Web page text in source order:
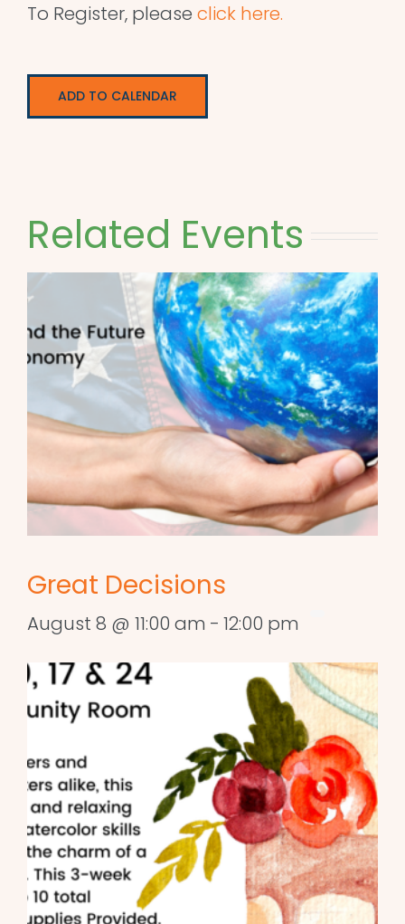
To Register, please click here.
ADD TO CALENDAR
Related Events
Great Decisions
August 8 @ 11:00 am - 12:00 pm